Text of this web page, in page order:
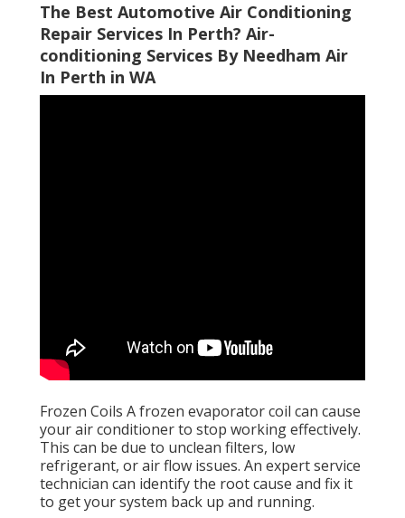
The Best Automotive Air Conditioning
Repair Services In Perth? Air-
conditioning Services By Needham Air
In Perth in WA
Frozen Coils A frozen evaporator coil can cause
your air conditioner to stop working effectively.
This can be due to unclean filters, low
refrigerant, or air flow issues. An expert service
technician can identify the root cause and fix it
to get your system back up and running.